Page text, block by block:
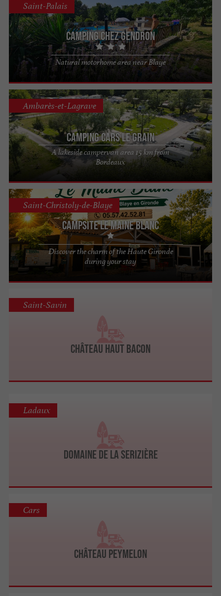
Camping Chez Gendron
Natural motorhome area near Blaye
Saint-Palais
Camping Cars Le Grain
A lakeside campervan area 15 km from
Bordeaux
Ambarès-et-Lagrave
Campsite Le Maine Blanc
Discover the charm of the Haute Gironde
during your stay
Saint-Christoly-de-Blaye
Château Haut Bacon
Saint-Savin
Domaine de la Serizière
Ladaux
Château Peymelon
Cars